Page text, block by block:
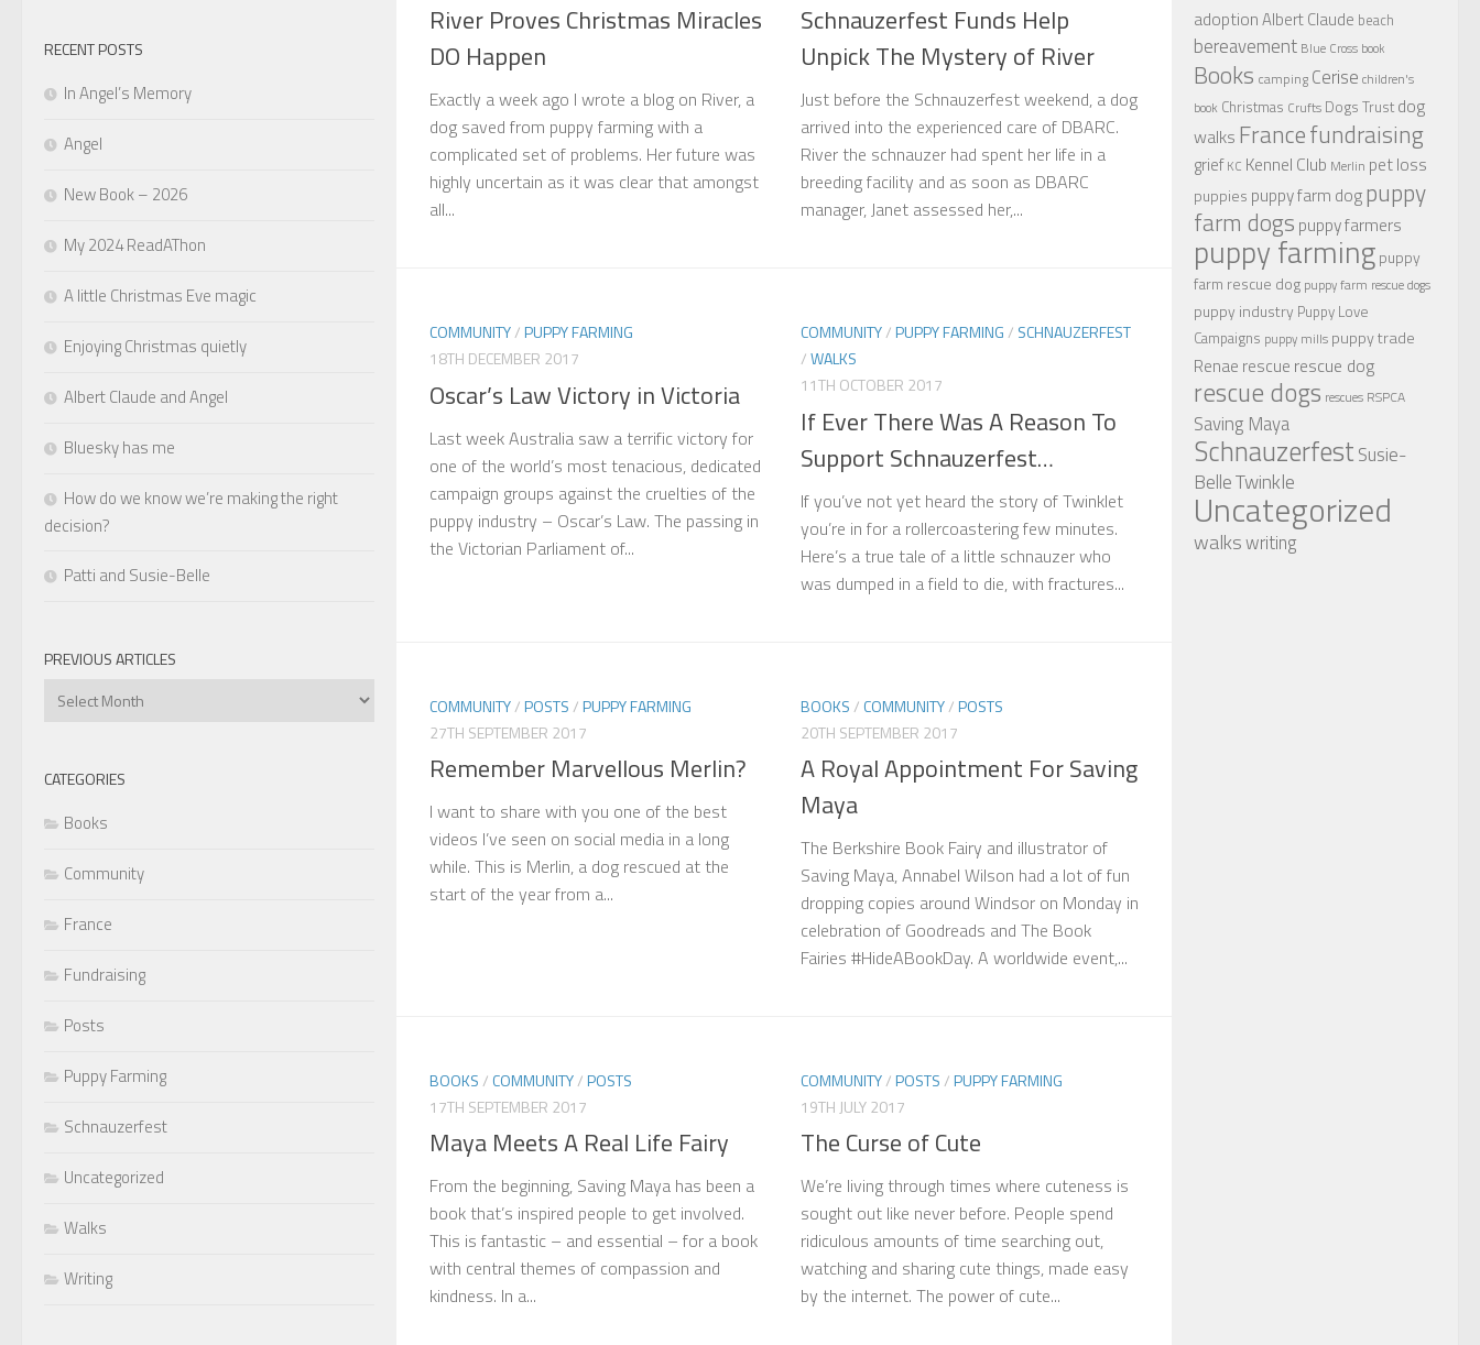
River Proves Christmas Miracles
DO Happen
Exactly a week ago I wrote a blog on River, a
dog saved from puppy farming with a
complicated set of problems. Her future was
highly uncertain as it was clear that amongst
all...
Schnauzerfest Funds Help
Unpick The Mystery of River
Just before the Schnauzerfest weekend, a dog
arrived into the experienced care of DBARC.
River the schnauzer had spent her life in a
breeding facility and as soon as DBARC
manager, Janet assessed her,...
COMMUNITY/PUPPY FARMING
18TH DECEMBER 2017
Oscar’s Law Victory in Victoria
Last week Australia saw a terrific victory for
one of the world’s most tenacious, dedicated
campaign groups against the cruelties of the
puppy industry – Oscar’s Law. The passing in
the Victorian Parliament of...
COMMUNITY/PUPPY FARMING/ SCHNAUZERFEST
/WALKS
11TH OCTOBER 2017
If Ever There Was A Reason To
Support Schnauzerfest…
If you’ve not yet heard the story of Twinklet
you’re in for a rollercoastering few minutes.
Here’s a true tale of a little schnauzer who
was dumped in a field to die, with fractures...
COMMUNITY/POSTS/PUPPY FARMING
27TH SEPTEMBER 2017
Remember Marvellous Merlin?
I want to share with you one of the best
videos I’ve seen on social media in a long
while. This is Merlin, a dog rescued at the
start of the year from a...
BOOKS/ COMMUNITY/POSTS
20TH SEPTEMBER 2017
A Royal Appointment For Saving
Maya
The Berkshire Book Fairy and illustrator of
Saving Maya, Annabel Wilson had a lot of fun
dropping copies around Windsor on Monday in
celebration of Goodreads and The Book
Fairies #HideABookDay. A worldwide event,...
BOOKS/ COMMUNITY/POSTS
17TH SEPTEMBER 2017
Maya Meets A Real Life Fairy
From the beginning, Saving Maya has been a
book that’s inspired people to get involved.
This is fantastic – and essential – for a book
with central themes of compassion and
kindness. In a...
COMMUNITY/POSTS/PUPPY FARMING
19TH JULY 2017
The Curse of Cute
We’re living through times where cuteness is
sought out like never before. People spend
ridiculous amounts of time searching out,
watching and sharing cute things, made easy
by the internet. The power of cute...
RECENT POSTS
In Angel’s Memory
Angel
New Book – 2026
My 2024 ReadAThon
A little Christmas Eve magic
Enjoying Christmas quietly
Albert Claude and Angel
Bluesky has me
How do we know we’re making the right
decision?
Patti and Susie-Belle
PREVIOUS ARTICLES
Previous
CATEGORIES
Books
Community
France
Fundraising
Posts
Puppy Farming
Schnauzerfest
Uncategorized
Walks
Writing
adoptionAlbert Claude beach
bereavement Blue Cross book
Books camping Cerise children's
book Christmas Crufts Dogs Trust dog
walks Francefundraising
grief KC Kennel Club Merlin pet loss
puppies puppy farm dogpuppy
farm dogs puppy farmers
puppy farmingpuppy
farm rescue dog puppy farm rescue dogs
puppy industry Puppy Love
Campaigns puppy mills puppy trade
Renae rescue rescue dog
rescue dogs rescues RSPCA
Saving Maya
SchnauzerfestSusie-
BelleTwinkle
Uncategorized
walkswriting